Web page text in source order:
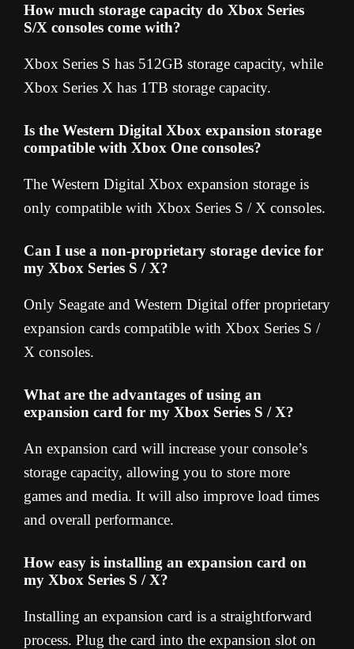
How much storage capacity do Xbox Series
S/X consoles come with?
Xbox Series S has 512GB storage capacity, while
Xbox Series X has 1TB storage capacity.
Is the Western Digital Xbox expansion storage
compatible with Xbox One consoles?
The Western Digital Xbox expansion storage is
only compatible with Xbox Series S / X consoles.
Can I use a non-proprietary storage device for
my Xbox Series S / X?
Only Seagate and Western Digital offer proprietary
expansion cards compatible with Xbox Series S /
X consoles.
What are the advantages of using an
expansion card for my Xbox Series S / X?
An expansion card will increase your console’s
storage capacity, allowing you to store more
games and media. It will also improve load times
and overall performance.
How easy is installing an expansion card on
my Xbox Series S / X?
Installing an expansion card is a straightforward
process. Plug the card into the expansion slot on